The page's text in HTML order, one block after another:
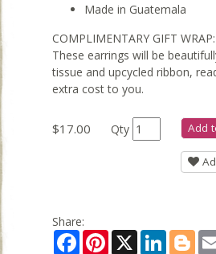
Made in Guatemala
COMPLIMENTARY GIFT WRAP:
These earrings will be
tissue and upcycled ribbon,
extra cost to you.
$17.00 Qty Add
Share:
FacebookPinterest
X LinkedIn